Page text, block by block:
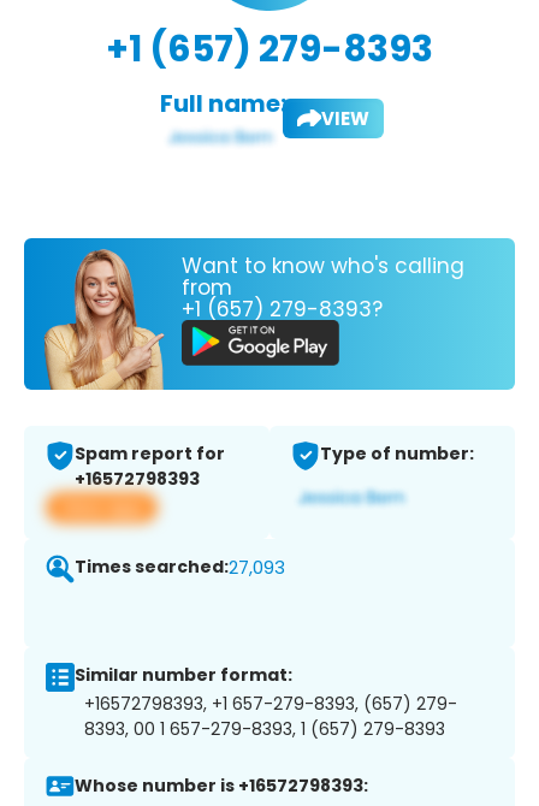
+1 (657) 279-8393
Full name: VIEW
Want to know who's calling
from
+1 (657) 279-8393?
Spam report for
+16572798393
View app
Type of number:
Times searched:27,093
Similar number format:
+16572798393, +1 657-279-8393, (657) 279-
8393, 00 1 657-279-8393, 1 (657) 279-8393
Whose number is +16572798393: